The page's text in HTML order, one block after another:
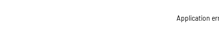
Application